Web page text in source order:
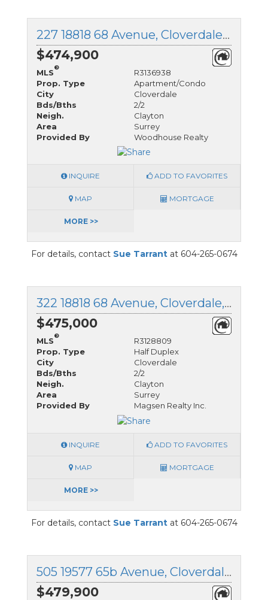
227 18818 68 Avenue, Cloverdale, British Columbia
$474,900
MLS
®
R3136938
Prop. Type
Apartment/Condo
City
Cloverdale
Bds/Bths
2/2
Neigh.
Clayton
Area
Surrey
Provided By
Woodhouse Realty
INQUIRE ADD TO FAVORITES
MAP MORTGAGE
MORE >>
For details, contact Sue Tarrantat 604-265-0674
322 18818 68 Avenue, Cloverdale, British Columbia
$475,000
MLS
®
R3128809
Prop. Type
Half Duplex
City
Cloverdale
Bds/Bths
2/2
Neigh.
Clayton
Area
Surrey
Provided By
Magsen Realty Inc.
INQUIRE ADD TO FAVORITES
MAP MORTGAGE
MORE >>
For details, contact Sue Tarrantat 604-265-0674
505 19577 65b Avenue, Cloverdale, British Columbia
$479,900